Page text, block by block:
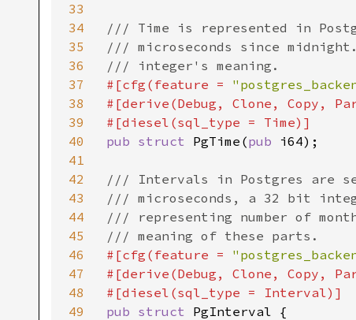
33
34
35
36
37
38
39
40
41
42
43
44
45
46
47
48
49
/// Time is represented in
/// microseconds since
#[cfg(feature =
#[derive(Debug, Clone, Copy,
pub struct PgTime(pub i64);
/// Intervals in Postgres are
/// microseconds, a 32 bit
/// representing number of
#[cfg(feature =
#[derive(Debug, Clone, Copy,
pub struct PgInterval {